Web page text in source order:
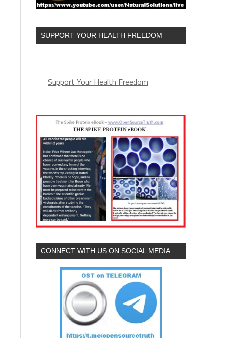
SUPPORT YOUR HEALTH FREEDOM
Support Your Health Freedom
CONNECT WITH US ON SOCIAL MEDIA